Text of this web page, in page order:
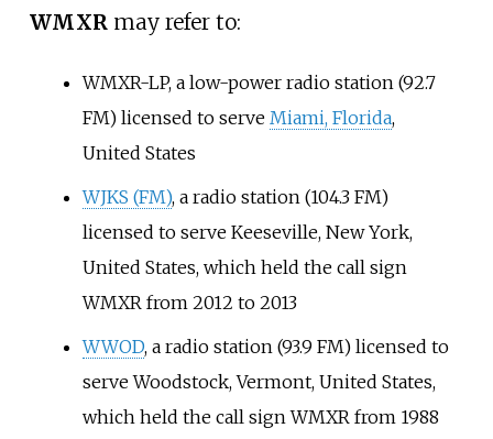
WMXRmay refer to:
WMXR-LP, a low-power radio station (92.7
FM) licensed to serve Miami, Florida,
United States
WJKS (FM), a radio station (104.3 FM)
licensed to serve Keeseville, New York,
United States, which held the call sign
WMXR from 2012 to 2013
WWOD, a radio station (93.9 FM) licensed to
serve Woodstock, Vermont, United States,
which held the call sign WMXR from 1988